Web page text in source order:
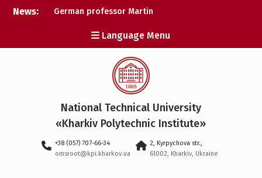
SkipNews:
German professor Martin
honorary doctor at NTU
«KhPI»
A researcher from NTU
«Kharkiv Polytechnic
Institute» is Ukraine’s only
representative at a large-
scale conference in
Norway
Institute» is among the
participants in the
Language Menu
National Technical University
«Kharkiv Polytechnic Institute»
+38 (057) 707-66-34
omsroot@kpi.kharkov.ua
2, Kyrpychova str.,
61002, Kharkiv, Ukraine